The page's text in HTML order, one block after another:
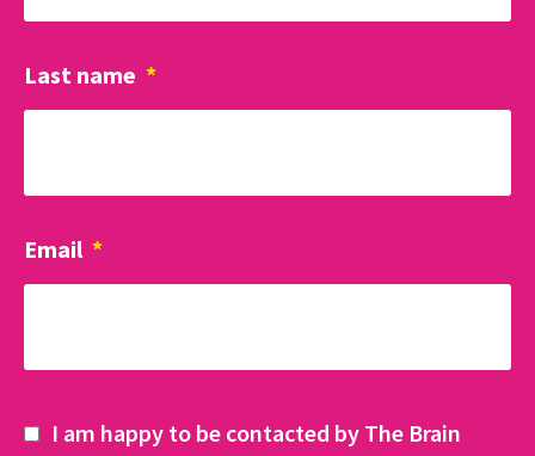
Last name *
Email *
I am happy to be contacted by The Brain